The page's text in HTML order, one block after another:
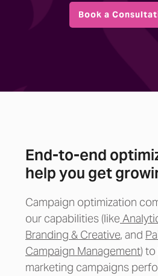
Book a
End-to-end
help you get
Campaign optimization
our capabilities (like
Branding & Creative, and
Campaign Management)
marketing campaigns